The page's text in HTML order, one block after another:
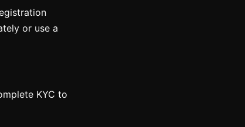
or use a
KYC to